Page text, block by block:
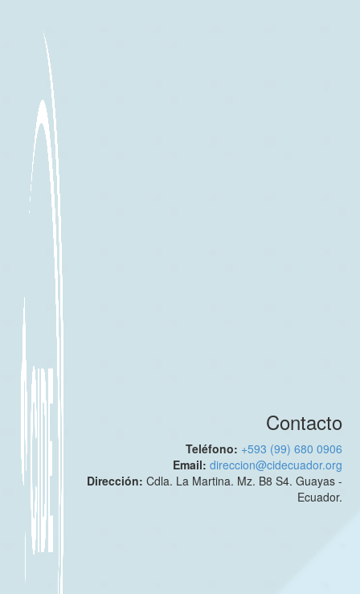
Contacto
Teléfono: +593 (99) 680 0906
Email:direccion@cidecuador.org
Dirección:Cdla. La Martina. Mz. B8 S4. Guayas -
Ecuador.